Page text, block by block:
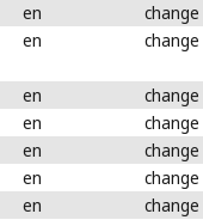
en
change
en
change
en
change
en
change
en
change
en
change
en
change